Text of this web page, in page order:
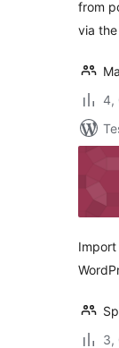
from
via
4,
3,